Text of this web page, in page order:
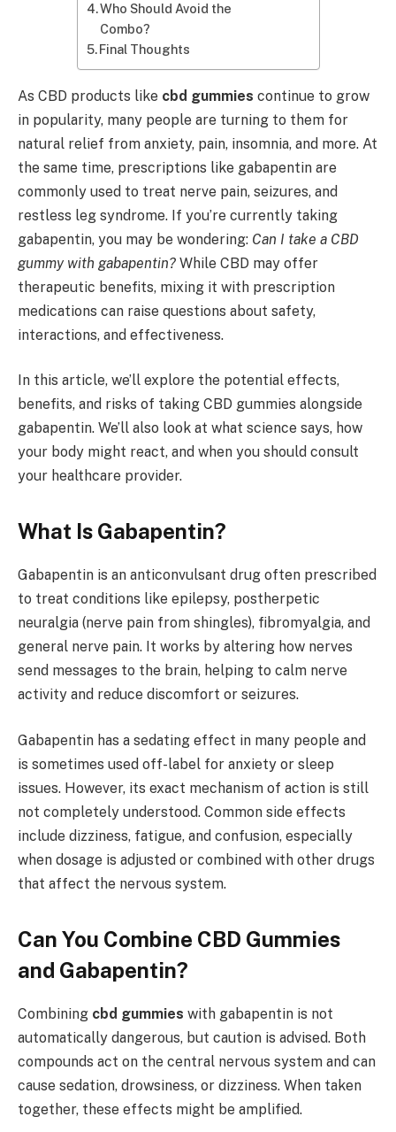
Who Should Avoid the
Combo?
Final Thoughts
As CBD products like cbd gummies continue to grow
in popularity, many people are turning to them for
natural relief from anxiety, pain, insomnia, and more. At
the same time, prescriptions like gabapentin are
commonly used to treat nerve pain, seizures, and
restless leg syndrome. If you’re currently taking
gabapentin, you may be wondering: Can I take a CBD
gummy with gabapentin? While CBD may offer
therapeutic benefits, mixing it with prescription
medications can raise questions about safety,
interactions, and effectiveness.
In this article, we’ll explore the potential effects,
benefits, and risks of taking CBD gummies alongside
gabapentin. We’ll also look at what science says, how
your body might react, and when you should consult
your healthcare provider.
What Is Gabapentin?
Gabapentin is an anticonvulsant drug often prescribed
to treat conditions like epilepsy, postherpetic
neuralgia (nerve pain from shingles), fibromyalgia, and
general nerve pain. It works by altering how nerves
send messages to the brain, helping to calm nerve
activity and reduce discomfort or seizures.
Gabapentin has a sedating effect in many people and
is sometimes used off-label for anxiety or sleep
issues. However, its exact mechanism of action is still
not completely understood. Common side effects
include dizziness, fatigue, and confusion, especially
when dosage is adjusted or combined with other drugs
that affect the nervous system.
Can You Combine CBD Gummies
and Gabapentin?
Combining cbd gummies with gabapentin is not
automatically dangerous, but caution is advised. Both
compounds act on the central nervous system and can
cause sedation, drowsiness, or dizziness. When taken
together, these effects might be amplified.